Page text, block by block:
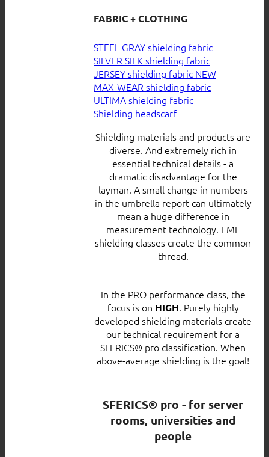
FABRIC + CLOTHING
STEEL GRAY shielding fabric
SILVER SILK shielding fabric
JERSEY shielding fabric
MAX-WEAR shielding fabric
ULTIMA shielding fabric
Shielding headscarf
Shielding materials and products are
diverse. And extremely rich in
essential technical details - a
dramatic disadvantage for the
layman. A small change in numbers
in the umbrella report can ultimately
mean a huge difference in
measurement technology. EMF
shielding classes create the common
thread.
In the PRO performance class, the
focus is on HIGH. Purely highly
developed shielding materials create
our technical requirement for a
SFERICS® pro classification. When
above-average shielding is the goal!
SFERICS® pro - for server
rooms, universities and
people